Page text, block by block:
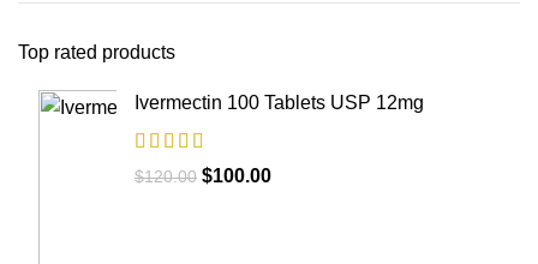
Top rated products
Ivermectin 100 Tablets USP 12mg
$120.00 $100.00